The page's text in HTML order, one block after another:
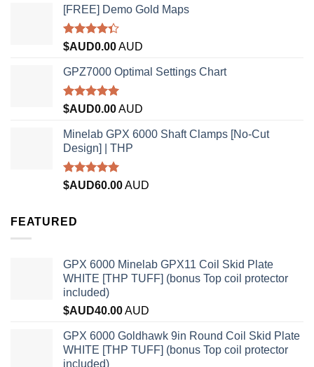
[FREE] Demo Gold Maps
Rated
4.33
of 5
$AUD0.00AUD
GPZ7000 Optimal Settings Chart
Rated5.00
out of 5
$AUD0.00AUD
Minelab GPX 6000 Shaft Clamps [No-Cut
Design] | THP
Rated4.96
out of 5
$AUD60.00AUD
FEATURED
GPX 6000 Minelab GPX11 Coil Skid Plate
WHITE [THP TUFF] (bonus Top coil protector
included)
$AUD40.00AUD
GPX 6000 Goldhawk 9in Round Coil Skid Plate
WHITE [THP TUFF] (bonus Top coil protector
included)